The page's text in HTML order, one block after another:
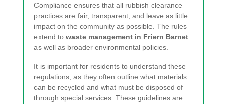
Compliance ensures that all rubbish clearance
practices are fair, transparent, and leave as little
impact on the community as possible. The rules
extend to waste management in Friern Barnet
as well as broader environmental policies.
It is important for residents to understand these
regulations, as they often outline what materials
can be recycled and what must be disposed of
through special services. These guidelines are